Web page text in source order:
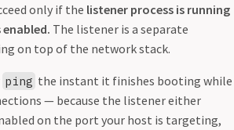
only if the listener process is running
The listener is a separate
on top of the network stack.
ping the instant it finishes booting while
— because the listener either
on the port your host is targeting,